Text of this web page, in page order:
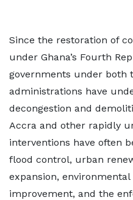
Since the restoration of
under Ghana’s Fourth
governments under both
administrations have
decongestion and
Accra and other rapidly
interventions have often
flood control, urban
expansion,
improvement, and the